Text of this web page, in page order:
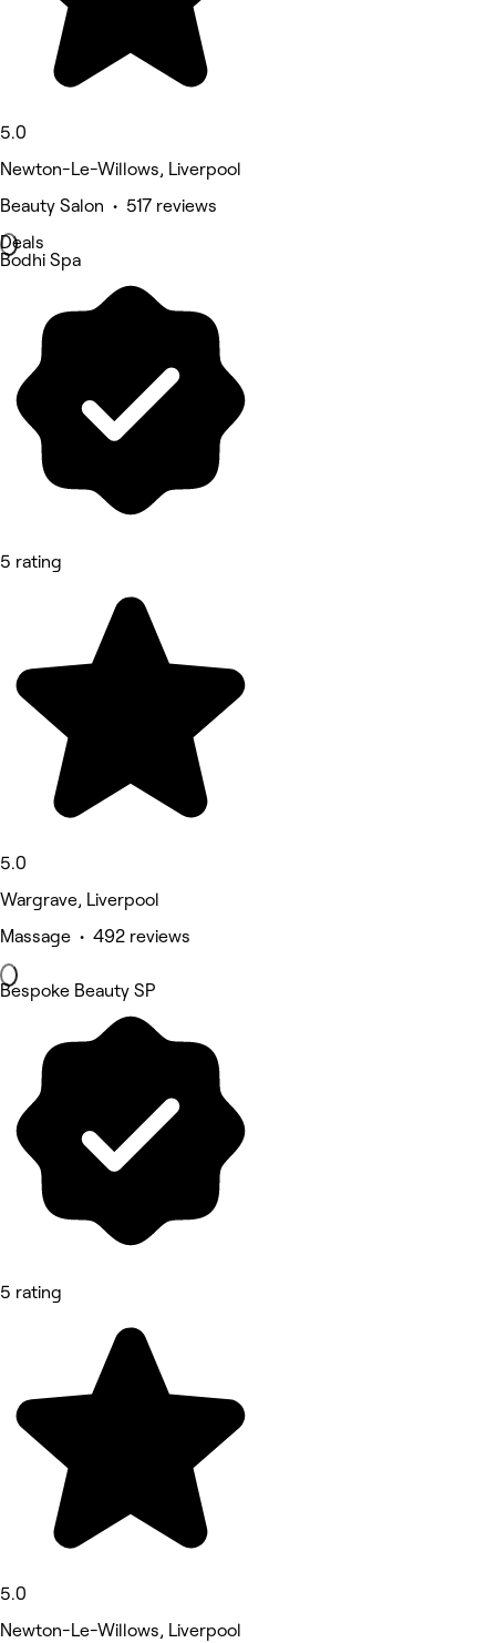
5.0
Newton-Le-Willows, Liverpool
Beauty Salon • 517 reviews
Deals
Bodhi Spa
5 rating
5.0
Wargrave, Liverpool
Massage • 492 reviews
Bespoke Beauty SP
5 rating
5.0
Newton-Le-Willows, Liverpool